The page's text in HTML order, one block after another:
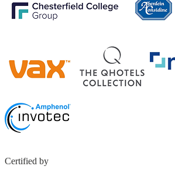
Certified by